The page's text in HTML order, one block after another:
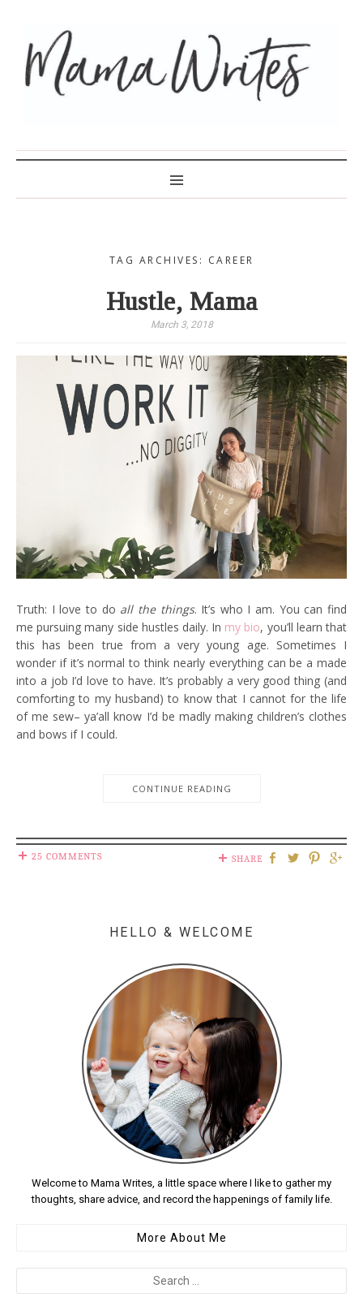
TAG ARCHIVES: CAREER
Hustle, Mama
March 3, 2018
Truth: I love to do all the things. It’s who I am. You can find
me pursuing many side hustles daily. In my bio, you’ll learn that
this has been true from a very young age. Sometimes I
wonder if it’s normal to think nearly everything can be a made
into a job I’d love to have. It’s probably a very good thing (and
comforting to my husband) to know that I cannot for the life
of me sew– ya’all know I’d be madly making children’s clothes
and bows if I could.
CONTINUE READING
25 COMMENTS SHARE
HELLO & WELCOME
Welcome to Mama Writes, a little space where I like to gather my
thoughts, share advice, and record the happenings of family life.
More About Me